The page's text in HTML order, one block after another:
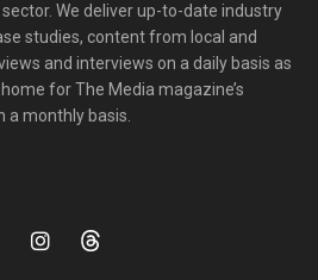
We deliver up-to-date industry
studies, content from local and
and interviews on a daily basis as
for The Media magazine’s
a monthly basis.